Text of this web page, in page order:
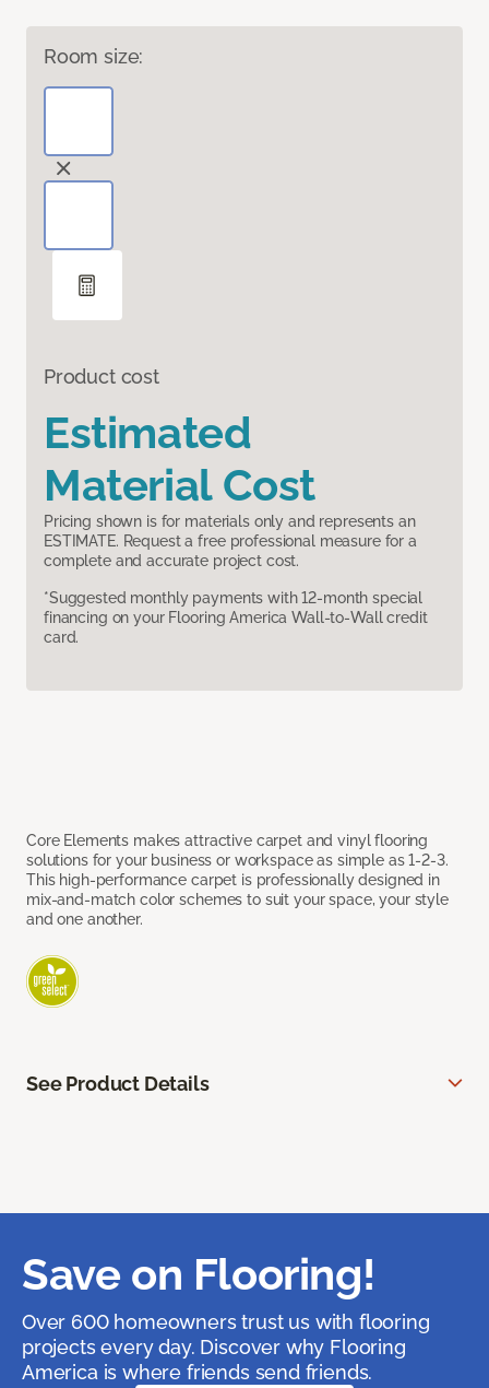
Room size:
Product cost
Estimated
Material Cost
Pricing shown is for materials only and represents an
ESTIMATE. Request a free professional measure for a
complete and accurate project cost.
*Suggested monthly payments with 12-month special
financing on your Flooring America Wall-to-Wall credit
card.
Core Elements makes attractive carpet and vinyl flooring
solutions for your business or workspace as simple as 1-2-3.
This high-performance carpet is professionally designed in
mix-and-match color schemes to suit your space, your style
and one another.
See Product Details
Save on Flooring!
Over 600 homeowners trust us with flooring
projects every day. Discover why Flooring
America is where friends send friends.